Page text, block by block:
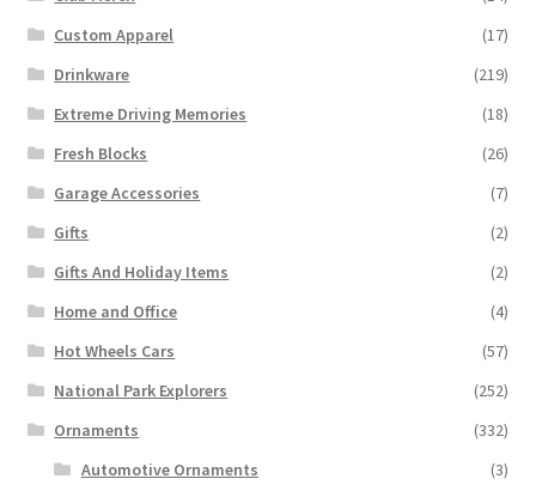
Custom Apparel
(17)
Drinkware
(219)
Extreme Driving Memories
(18)
Fresh Blocks
(26)
Garage Accessories
(7)
Gifts
(2)
Gifts And Holiday Items
(2)
Home and Office
(4)
Hot Wheels Cars
(57)
National Park Explorers
(252)
Ornaments
(332)
Automotive Ornaments
(3)